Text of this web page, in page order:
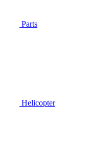
Parts
Helicopter